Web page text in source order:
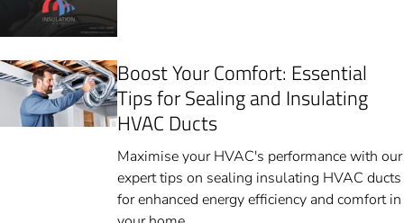
Boost Your Comfort: Essential
Tips for Sealing and Insulating
HVAC Ducts
Maximise your HVAC's performance with our
expert tips on sealing insulating HVAC ducts
for enhanced energy efficiency and comfort in